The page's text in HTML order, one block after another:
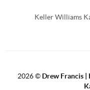
Keller Williams
2026© Drew Francis |